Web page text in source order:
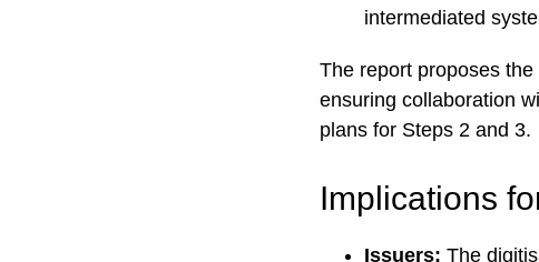
intermediated
The report proposes
ensuring collaboration
plans for Steps 2 and 3.
Implications
Issuers: The